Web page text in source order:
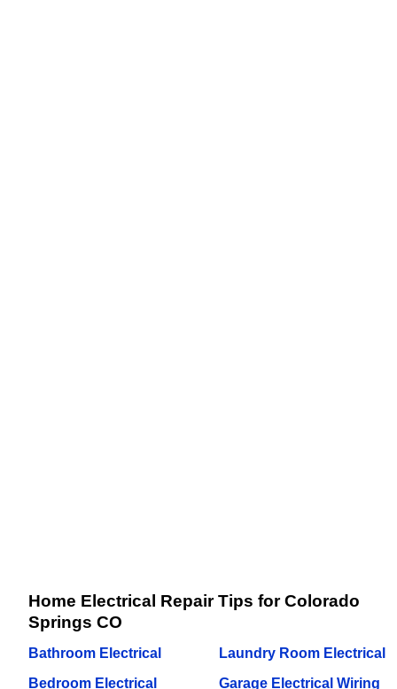
Home Electrical Repair Tips for Colorado
Springs CO
Bathroom Electrical
Bedroom Electrical
Laundry Room Electrical
Garage Electrical Wiring